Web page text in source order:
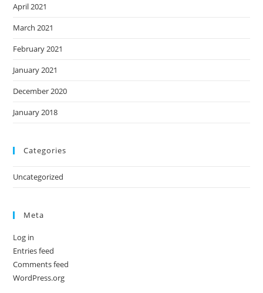
April 2021
March 2021
February 2021
January 2021
December 2020
January 2018
Categories
Uncategorized
Meta
Log in
Entries feed
Comments feed
WordPress.org